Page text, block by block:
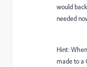
would
needed
Hint:
made to a